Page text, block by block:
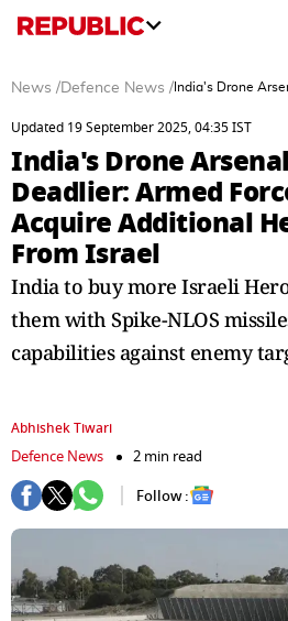
News /Defence News / India's Drone
Updated 19 September 2025, 04:35 IST
India's Drone
Deadlier: Armed
Acquire Additional
From Israel
India to buy more Israeli
them with Spike-NLOS
capabilities against enemy
Abhishek Tiwari
Defence News
2 min read
Follow :